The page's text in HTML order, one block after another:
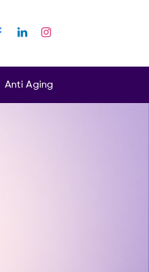
Anti Aging